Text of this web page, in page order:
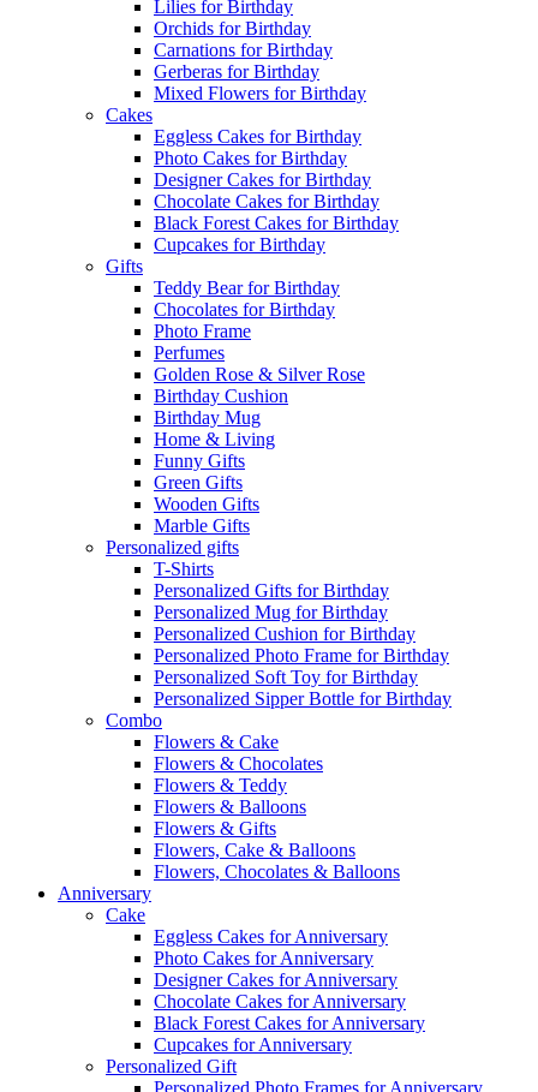
Lilies for Birthday
Orchids for Birthday
Carnations for Birthday
Gerberas for Birthday
Mixed Flowers for Birthday
Cakes
Eggless Cakes for Birthday
Photo Cakes for Birthday
Designer Cakes for Birthday
Chocolate Cakes for Birthday
Black Forest Cakes for Birthday
Cupcakes for Birthday
Gifts
Teddy Bear for Birthday
Chocolates for Birthday
Photo Frame
Perfumes
Golden Rose & Silver Rose
Birthday Cushion
Birthday Mug
Home & Living
Funny Gifts
Green Gifts
Wooden Gifts
Marble Gifts
Personalized gifts
T-Shirts
Personalized Gifts for Birthday
Personalized Mug for Birthday
Personalized Cushion for Birthday
Personalized Photo Frame for Birthday
Personalized Soft Toy for Birthday
Personalized Sipper Bottle for Birthday
Combo
Flowers & Cake
Flowers & Chocolates
Flowers & Teddy
Flowers & Balloons
Flowers & Gifts
Flowers, Cake & Balloons
Flowers, Chocolates & Balloons
Anniversary
Cake
Eggless Cakes for Anniversary
Photo Cakes for Anniversary
Designer Cakes for Anniversary
Chocolate Cakes for Anniversary
Black Forest Cakes for Anniversary
Cupcakes for Anniversary
Personalized Gift
Personalized Photo Frames for Anniversary